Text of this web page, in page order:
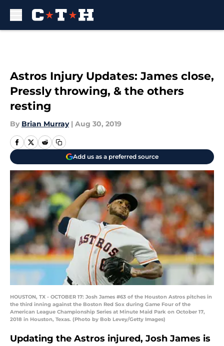
Astros Injury Updates: James close,
Pressly throwing, & the others
resting
By Brian Murray | Aug 30, 2019
Add us as a preferred source
HOUSTON, TX - OCTOBER 17: Josh James #63 of the Houston Astros pitches in
the third inning against the Boston Red Sox during Game Four of the
American League Championship Series at Minute Maid Park on October 17,
2018 in Houston, Texas. (Photo by Bob Levey/Getty Images)
Updating the Astros injured, Josh James is